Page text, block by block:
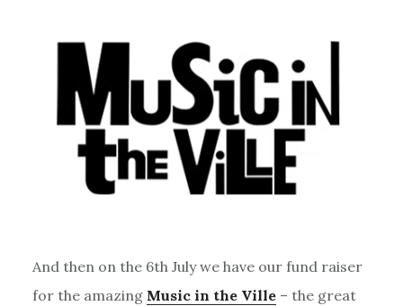
And then on the 6th July we have our fund raiser
for the amazing Music in the Ville– the great